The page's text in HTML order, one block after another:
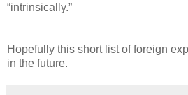
“intrinsically.”
Hopefully this short list of foreign
in the future.